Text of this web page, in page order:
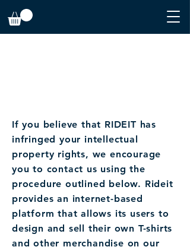
If you believe that RIDEIT has
infringed your intellectual
property rights, we encourage
you to contact us using the
procedure outlined below. Rideit
provides an internet-based
platform that allows its users to
design and sell their own T-shirts
and other merchandise on our